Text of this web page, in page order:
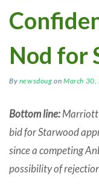
Nod for
By newsdoug onMarch
Bottom line:Marriott
bid for Starwood
since a competing
possibility of